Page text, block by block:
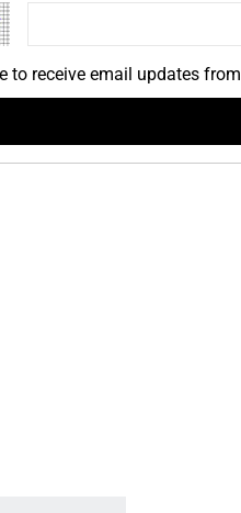
to receive email updates from